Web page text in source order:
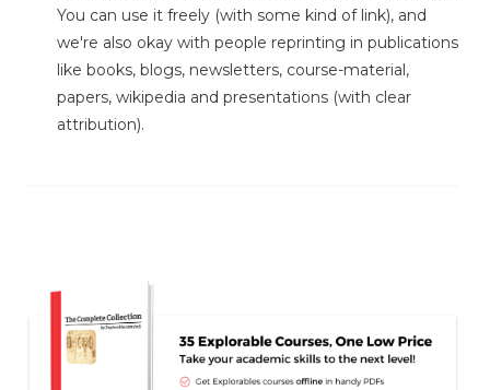
You can use it freely (with some kind of link), and
we're also okay with people reprinting in publications
like books, blogs, newsletters, course-material,
papers, wikipedia and presentations (with clear
attribution).